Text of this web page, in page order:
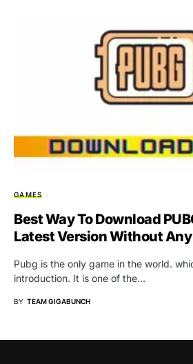
GAMES
Best Way To Download
Latest Version Without
Pubg is the only game in the world.
introduction. It is one of the…
BY TEAM GIGABUNCH